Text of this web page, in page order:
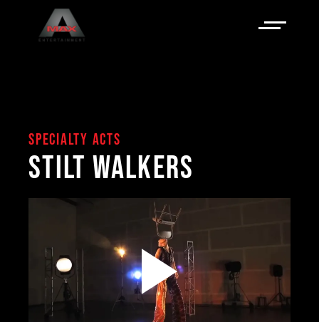
SPECIALTY ACTS
STILT WALKERS